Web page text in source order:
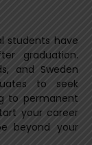
students have
graduation.
and Sweden
to seek
to permanent
your career
beyond your